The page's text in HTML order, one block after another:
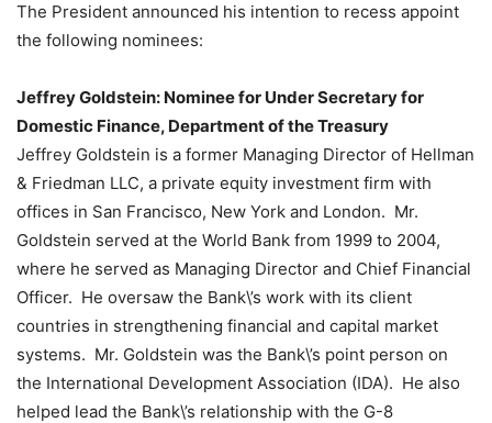
The President announced his intention to recess appoint
the following nominees:
Jeffrey Goldstein: Nominee for Under Secretary for
Domestic Finance, Department of the Treasury
Jeffrey Goldstein is a former Managing Director of Hellman
& Friedman LLC, a private equity investment firm with
offices in San Francisco, New York and London. Mr.
Goldstein served at the World Bank from 1999 to 2004,
where he served as Managing Director and Chief Financial
Officer. He oversaw the Bank\’s work with its client
countries in strengthening financial and capital market
systems. Mr. Goldstein was the Bank\’s point person on
the International Development Association (IDA). He also
helped lead the Bank\’s relationship with the G-8